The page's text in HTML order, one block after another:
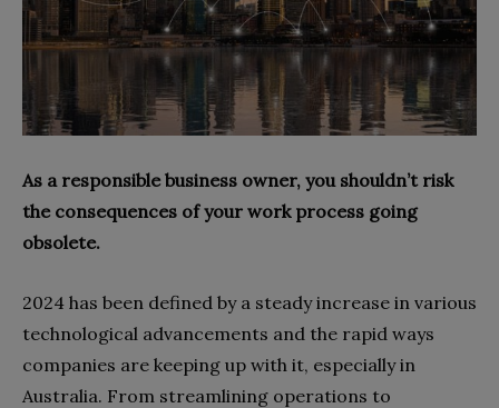
As a responsible business owner, you shouldn’t risk
the consequences of your work process going
obsolete.
2024 has been defined by a steady increase in various
technological advancements and the rapid ways
companies are keeping up with it, especially in
Australia. From streamlining operations to